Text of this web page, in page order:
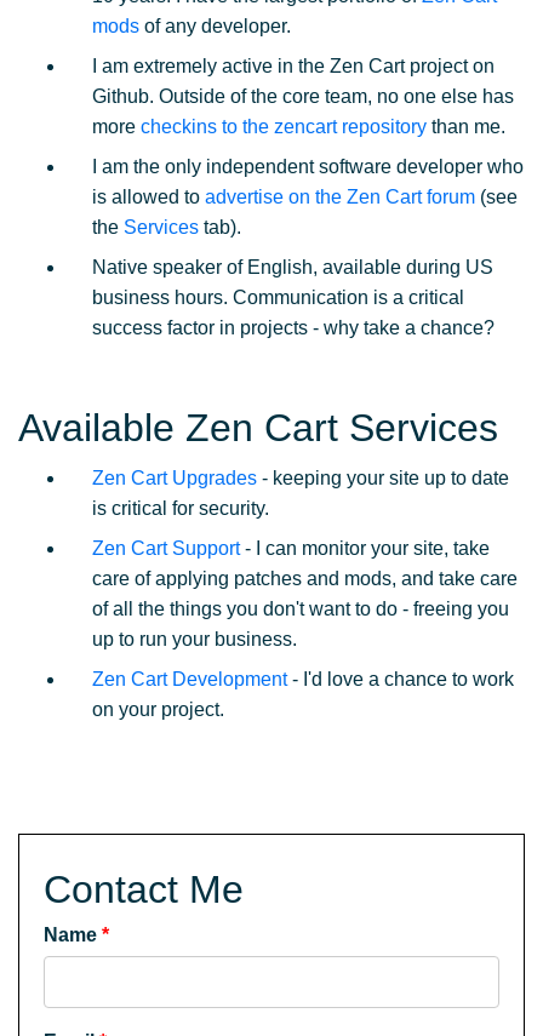
mods of any developer.
I am extremely active in the Zen Cart project on
Github. Outside of the core team, no one else has
more checkins to the zencart repository than me.
I am the only independent software developer who
is allowed to advertise on the Zen Cart forum (see
the Services tab).
Native speaker of English, available during US
business hours. Communication is a critical
success factor in projects - why take a chance?
Available Zen Cart Services
Zen Cart Upgrades - keeping your site up to date
is critical for security.
Zen Cart Support- I can monitor your site, take
care of applying patches and mods, and take care
of all the things you don't want to do - freeing you
up to run your business.
Zen Cart Development- I'd love a chance to work
on your project.
Contact Me
Name *